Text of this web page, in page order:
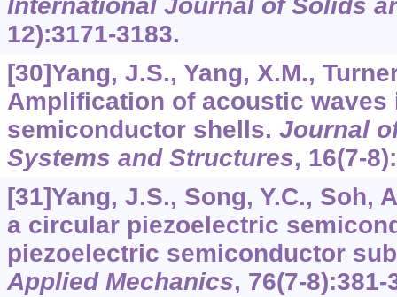
International Journal of Solids
12):3171-3183.
[30]Yang, J.S., Yang, X.M.,
Amplification of acoustic waves
semiconductor shells. Journal
Systems and Structures, 16(7-
[31]Yang, J.S., Song, Y.C., Soh,
a circular piezoelectric
piezoelectric semiconductor
Applied Mechanics, 76(7-8):381-